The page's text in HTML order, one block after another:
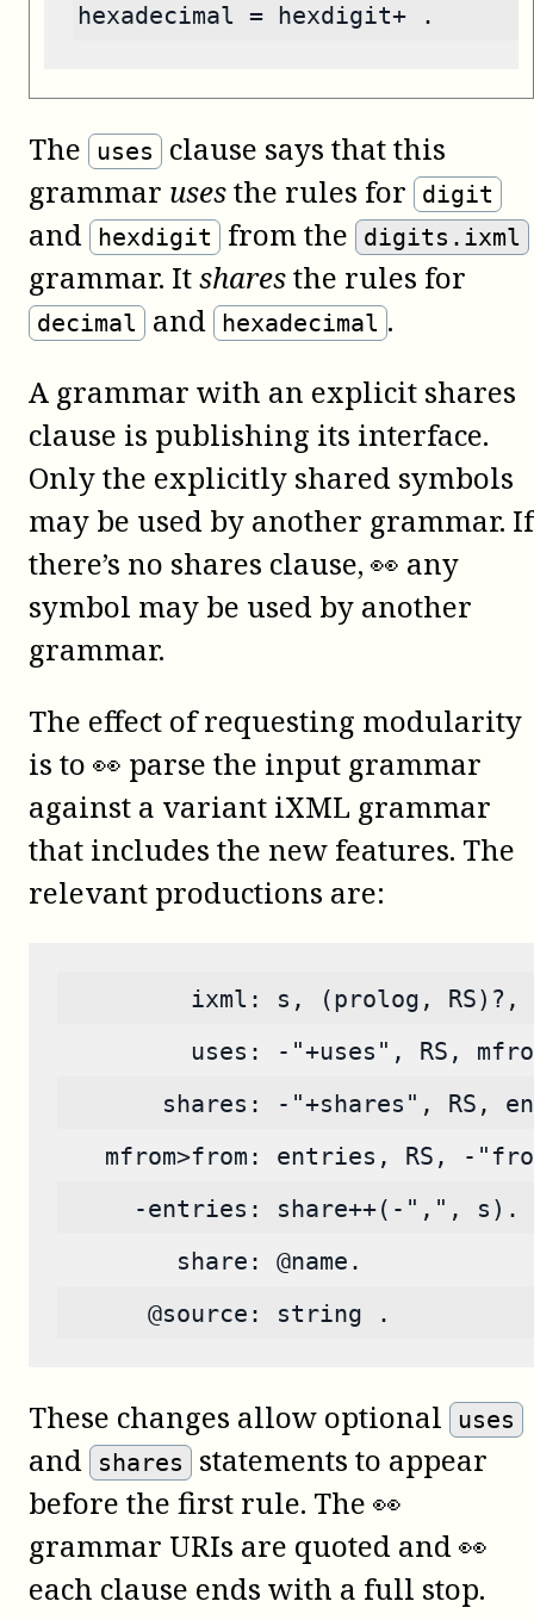
hexadecimal = hexdigit+ .
The uses
clause says that this
grammar usesthe rules for digit
and hexdigit from the digits.ixml
grammar. Itsharesthe rules for
decimal and hexadecimal .
A grammar with an explicit shares
clause is publishing its interface.
Only the explicitly shared symbols
may be used by another grammar. If
there’s no shares clause, 👀 any
symbol may be used by another
grammar.
The effect of requesting modularity
is to 👀 parse the input grammar
against a variant iXML grammar
that includes the new features. The
relevant productions are:
ixml: s, (prolog,
uses: -"+uses", RS,
shares: -"+shares", RS,
mfrom>from: entries, RS, -
     -entries: share++(-",", s).
        share: @name.
      @source: string .
These changes allow optional uses
and shares
statements to appear
before the first rule. The 👀
grammar URIs are quoted and 👀
each clause ends with a full stop.